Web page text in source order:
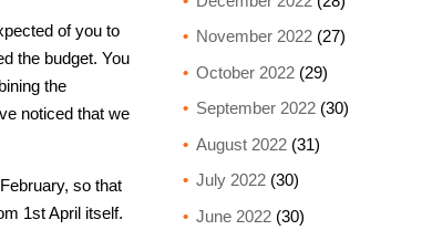
of you to
the budget. You
the
noticed that we
so that
1st April itself.
November 2022(27)
October 2022(29)
September 2022(30)
August 2022(31)
July 2022(30)
June 2022(30)